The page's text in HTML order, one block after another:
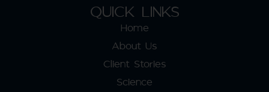
QUICK LINKS
Home
About Us
Client Stories
Science